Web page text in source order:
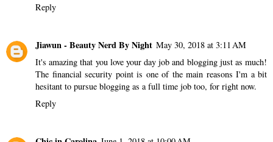
Reply
Jiawun - Beauty Nerd By Night May 30, 2018 at 3:11 AM
It's amazing that you love your day job and blogging just as much!
The financial security point is one of the main reasons I'm a bit
hesitant to pursue blogging as a full time job too, for right now.
Reply